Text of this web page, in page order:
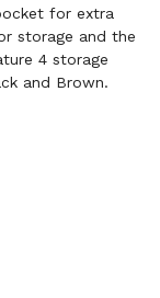
for extra
storage and the
4 storage
and Brown.